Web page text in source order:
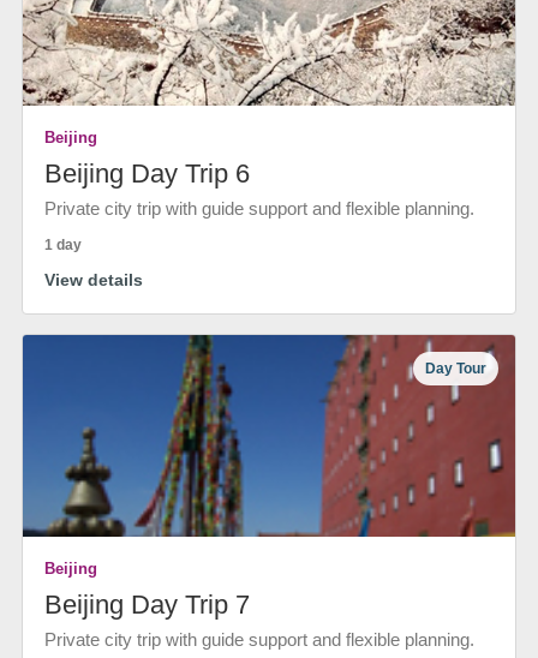
Beijing
Beijing Day Trip 6
Private city trip with guide support and flexible planning.
1 day
View details
Day Tour
Beijing
Beijing Day Trip 7
Private city trip with guide support and flexible planning.